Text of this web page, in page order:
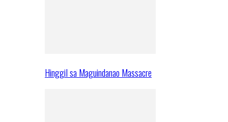
Hinggil sa Maguindanao Massacre